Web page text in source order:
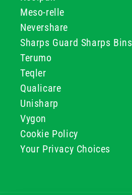
Meso-relle
Nevershare
Sharps Guard Sharps Bins
Terumo
Teqler
Qualicare
Unisharp
Vygon
Cookie Policy
Your Privacy Choices